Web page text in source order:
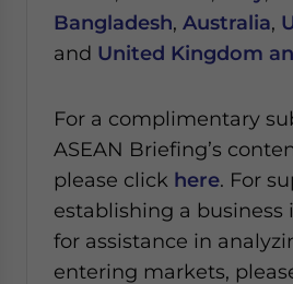
Bangladesh, Australia,
and United Kingdom
For a complimentary
ASEAN Briefing’s
please click here. For
establishing a business
for assistance in
entering markets,